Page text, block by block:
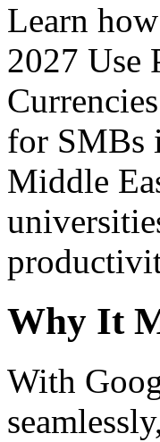
Learn how
2027 Use
for SMBs
Middle
Why It
With